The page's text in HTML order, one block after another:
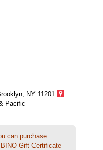
NY 11201
Pacific
can purchase
Gift Certificate